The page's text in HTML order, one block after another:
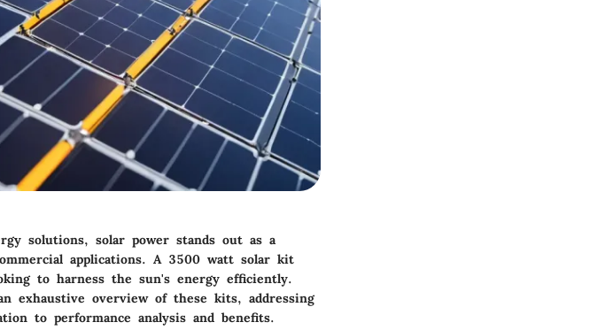
solutions, solar power stands out as a
applications. A 3500 watt solar kit
to harness the sun's energy efficiently.
exhaustive overview of these kits, addressing
to performance analysis and benefits.